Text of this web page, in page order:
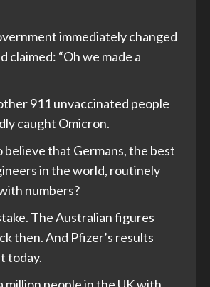
immediately changed
claimed: “Oh we made a
911 unvaccinated people
caught Omicron.
believe that Germans, the best
in the world, routinely
numbers?
The Australian figures
then. And Pfizer’s results
today.